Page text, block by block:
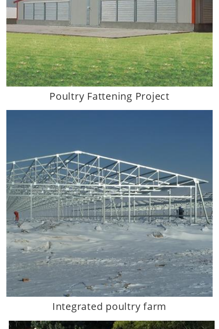
Poultry Fattening Project
Integrated poultry farm